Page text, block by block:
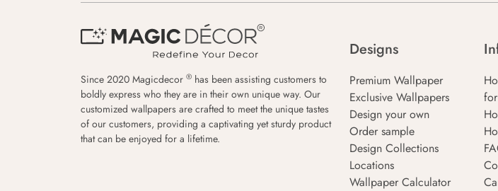
Since 2020 Magicdecor ® has been assisting customers to
boldly express who they are in their own unique way. Our
customized wallpapers are crafted to meet the unique tastes
of our customers, providing a captivating yet sturdy product
that can be enjoyed for a lifetime.
Designs
Premium Wallpaper
Exclusive Wallpapers
Design your own
Order sample
Design Collections
Locations
Wallpaper Calculator